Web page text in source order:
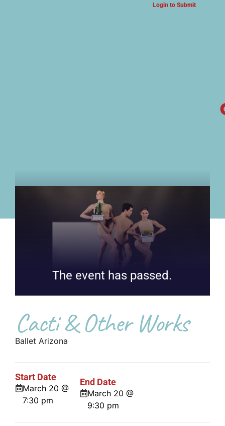
Login to Submit
The event has passed.
Cacti & Other Works
Ballet Arizona
Start Date
March 20 @
7:30 pm
End Date
March 20 @
9:30 pm